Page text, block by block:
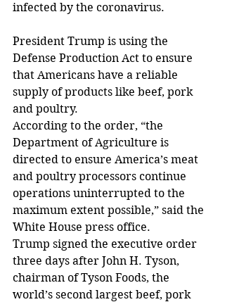
infected by the coronavirus.
President Trump is using the
Defense Production Act to ensure
that Americans have a reliable
supply of products like beef, pork
and poultry.
According to the order, “the
Department of Agriculture is
directed to ensure America’s meat
and poultry processors continue
operations uninterrupted to the
maximum extent possible,” said the
White House press office.
Trump signed the executive order
three days after John H. Tyson,
chairman of Tyson Foods, the
world’s second largest beef, pork